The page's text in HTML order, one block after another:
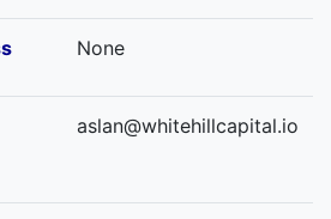
None
aslan@whitehillcapital.io